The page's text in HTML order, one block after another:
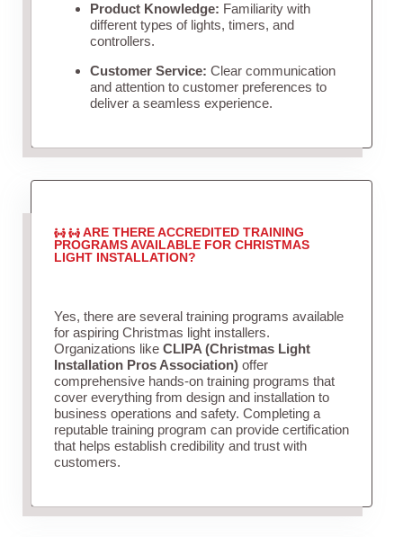
Product Knowledge: Familiarity with
different types of lights, timers, and
controllers.
Customer Service: Clear communication
and attention to customer preferences to
deliver a seamless experience.
ARE THERE ACCREDITED TRAINING
PROGRAMS AVAILABLE FOR CHRISTMAS
LIGHT INSTALLATION?
Yes, there are several training programs available
for aspiring Christmas light installers.
Organizations like CLIPA (Christmas Light
Installation Pros Association)offer
comprehensive hands-on training programs that
cover everything from design and installation to
business operations and safety. Completing a
reputable training program can provide certification
that helps establish credibility and trust with
customers.